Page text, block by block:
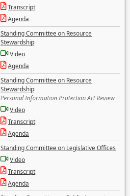
Transcript
Agenda
Standing Committee on Resource
Stewardship
Video
Agenda
Standing Committee on Resource
Stewardship
Personal Information Protection Act Review
Video
Transcript
Agenda
Standing Committee on Legislative Offices
Video
Transcript
Agenda